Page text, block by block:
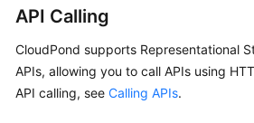
and
Supported
Actions
API Calling
CloudPond supports Representational
APIs, allowing you to call APIs using
API calling, see Calling APIs.